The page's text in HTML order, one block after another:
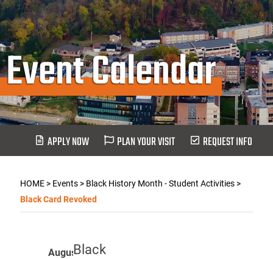
Event Calendar
APPLY NOW PLAN YOUR VISIT REQUEST INFO
HOME> Events> Black History Month - Student Activities>
Black Card Revoked
Black
August 2026